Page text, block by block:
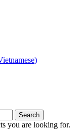
)
Search
you are looking for.